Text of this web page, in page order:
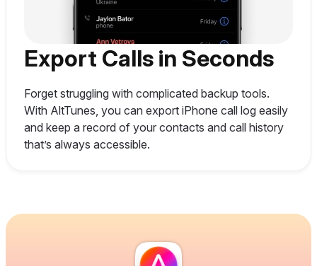
Export Calls in Seconds
Forget struggling with complicated backup tools.
With AltTunes, you can export iPhone call log easily
and keep a record of your contacts and call history
that’s always accessible.